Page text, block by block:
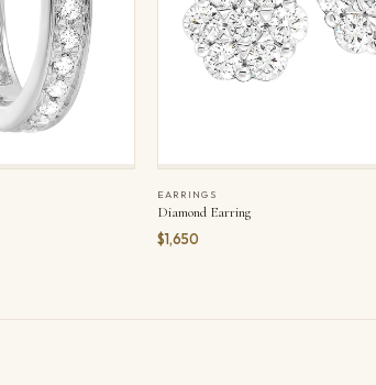
EARRINGS
Diamond Earring
$1,650